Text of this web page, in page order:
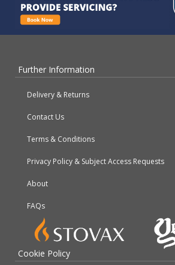
Further Information
Delivery & Returns
Contact Us
Terms & Conditions
Privacy Policy & Subject Access Requests
About
FAQs
Cookie Policy